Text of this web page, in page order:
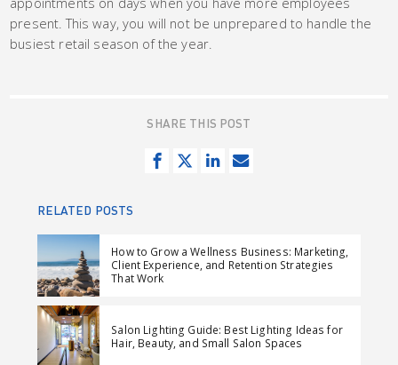
present. This way, you will not be unprepared to handle the
busiest retail season of the year.
SHARE THIS POST
e
o
a
t
S
e
o
i
S
e
m
RELATED POSTS
How to Grow a Wellness Business: Marketing,
Client Experience, and Retention Strategies
That Work
Salon Lighting Guide: Best Lighting Ideas for
Hair, Beauty, and Small Salon Spaces